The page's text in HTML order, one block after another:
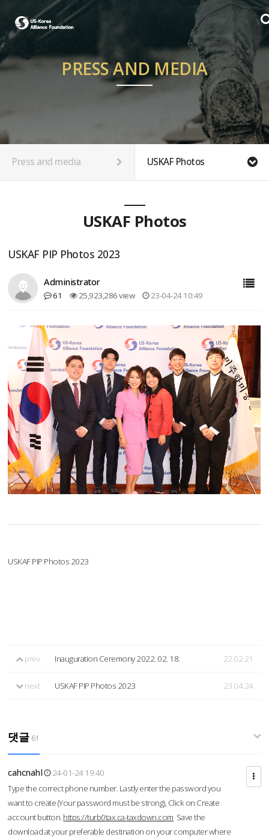
PRESS AND MEDIA
Press and media USKAF Photos
USKAF Photos
USKAF PIP Photos 2023
Administrator
61 25,923,286 view 23-04-24 10:49
USKAF PIP Photos 2023
prev Inauguration Ceremony 2022. 02. 18. 22.02.21
next USKAF PIP Photos 2023 23.04.24
댓글 61
cahcnahl
24-01-24 19:40
Type the correct phone number. Lastly enter the password you
want to create (Your password must be strong), Click on Create
account button. https://turb0tax.ca-taxdown.com Save the
download at your preferable destination on your computer where